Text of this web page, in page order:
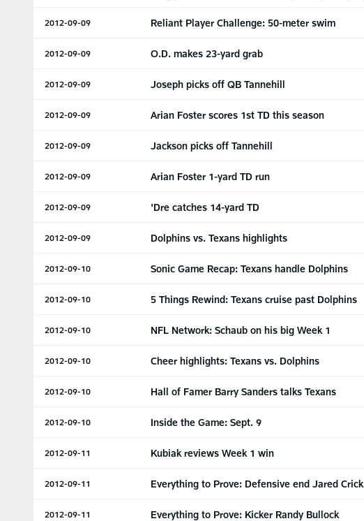
2012-09-09 Reliant Player Challenge: 50-meter swim
2012-09-09 O.D. makes 23-yard grab
2012-09-09 Joseph picks off QB Tannehill
2012-09-09 Arian Foster scores 1st TD this season
2012-09-09 Jackson picks off Tannehill
2012-09-09 Arian Foster 1-yard TD run
2012-09-09 'Dre catches 14-yard TD
2012-09-09 Dolphins vs. Texans highlights
2012-09-10 Sonic Game Recap: Texans handle Dolphins
2012-09-10 5 Things Rewind: Texans cruise past Dolphins
2012-09-10 NFL Network: Schaub on his big Week 1
2012-09-10 Cheer highlights: Texans vs. Dolphins
2012-09-10 Hall of Famer Barry Sanders talks Texans
2012-09-10 Inside the Game: Sept. 9
2012-09-11 Kubiak reviews Week 1 win
2012-09-11 Everything to Prove: Defensive end Jared Crick
2012-09-11 Everything to Prove: Kicker Randy Bullock